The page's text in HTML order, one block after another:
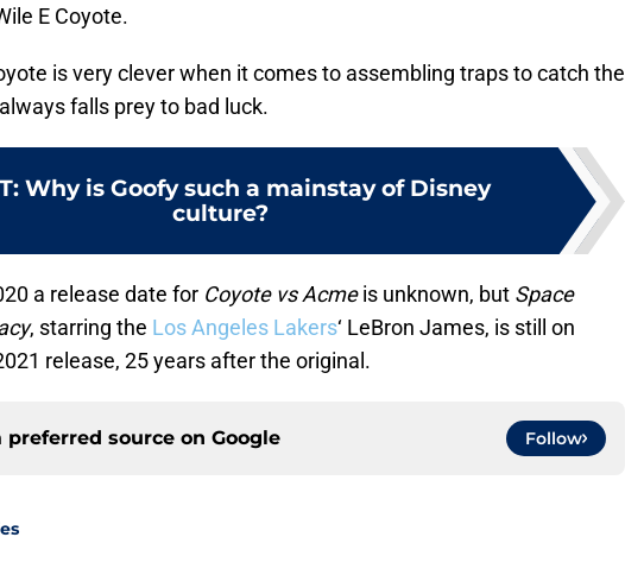
E Coyote.
is very clever when it comes to assembling traps to catch the
falls prey to bad luck.
: Why is Goofy such a mainstay of Disney
culture?
a release date for Coyote vs Acmeis unknown, but Space
, starring the Los Angeles Lakers‘ LeBron James, is still on
release, 25 years after the original.
preferred source on Google Follow